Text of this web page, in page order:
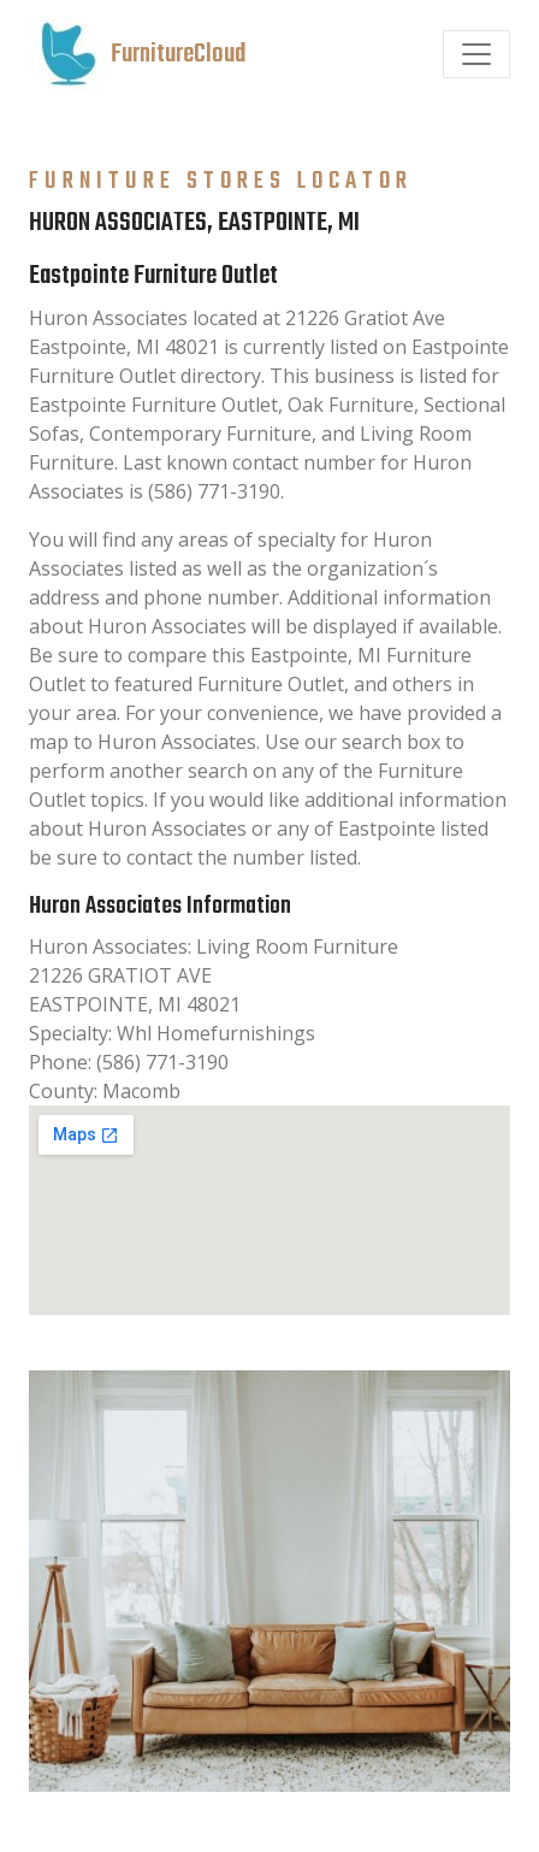
FurnitureCloud
FURNITURE STORES LOCATOR
HURON ASSOCIATES, EASTPOINTE, MI
Eastpointe Furniture Outlet
Huron Associates located at 21226 Gratiot Ave
Eastpointe, MI 48021 is currently listed on Eastpointe
Furniture Outlet directory. This business is listed for
Eastpointe Furniture Outlet, Oak Furniture, Sectional
Sofas, Contemporary Furniture, and Living Room
Furniture. Last known contact number for Huron
Associates is (586) 771-3190.
You will find any areas of specialty for Huron
Associates listed as well as the organization´s
address and phone number. Additional information
about Huron Associates will be displayed if available.
Be sure to compare this Eastpointe, MI Furniture
Outlet to featured Furniture Outlet, and others in
your area. For your convenience, we have provided a
map to Huron Associates. Use our search box to
perform another search on any of the Furniture
Outlet topics. If you would like additional information
about Huron Associates or any of Eastpointe listed
be sure to contact the number listed.
Huron Associates Information
Huron Associates: Living Room Furniture
21226 GRATIOT AVE
EASTPOINTE, MI 48021
Specialty: Whl Homefurnishings
Phone: (586) 771-3190
County: Macomb